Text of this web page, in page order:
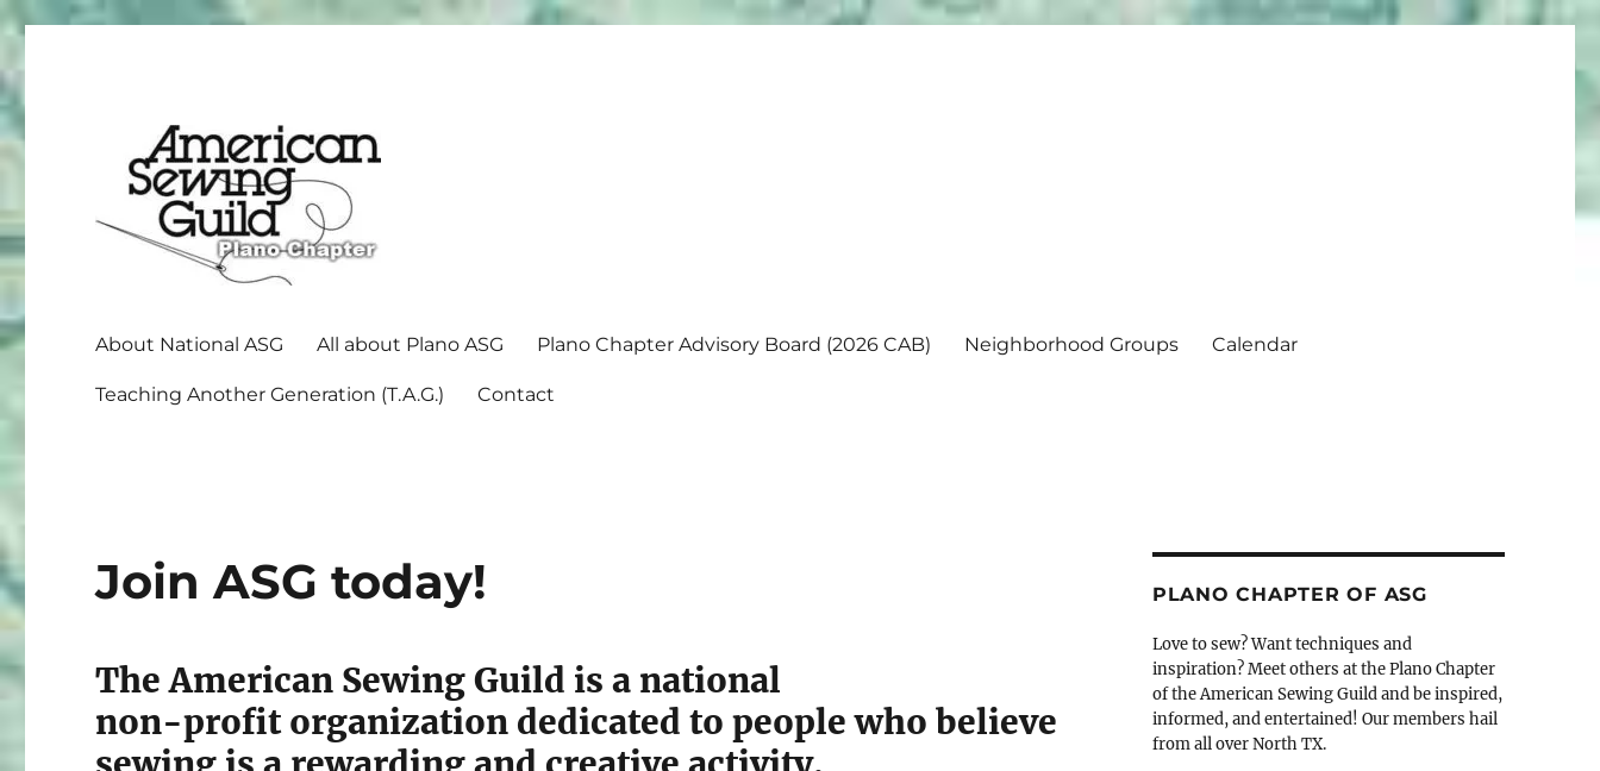
About National ASG All about Plano ASG Plano Chapter Advisory Board (2026 CAB) Neighborhood Groups Calendar
Teaching Another Generation (T.A.G.) Contact
Join ASG today!
The American Sewing Guild is a national
non-profit organization dedicated to people who believe
PLANO CHAPTER OF ASG
Love to sew? Want techniques and
inspiration? Meet others at the Plano Chapter
of the American Sewing Guild and be inspired,
informed, and entertained! Our members hail
from all over North TX.